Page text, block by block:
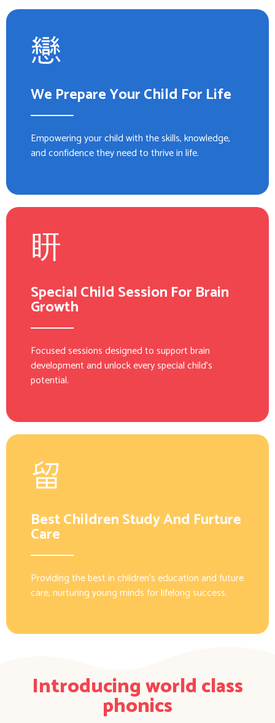
We Prepare Your Child For Life
Empowering your child with the skills, knowledge,
and confidence they need to thrive in life.
Special Child Session For Brain
Growth
Focused sessions designed to support brain
development and unlock every special child’s
potential.
Best Children Study And Furture
Care
Providing the best in children’s education and future
care, nurturing young minds for lifelong success.
Introducing world class
phonics